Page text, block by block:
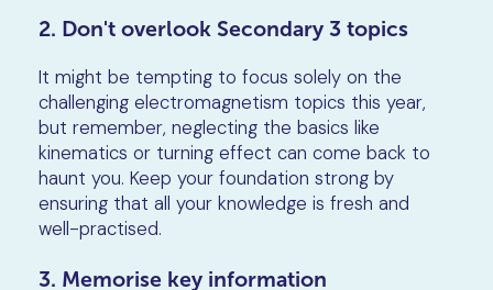
2. Don't overlook Secondary 3 topics
It might be tempting to focus solely on the
challenging electromagnetism topics this year,
but remember, neglecting the basics like
kinematics or turning effect can come back to
haunt you. Keep your foundation strong by
ensuring that all your knowledge is fresh and
well-practised.
3. Memorise key information